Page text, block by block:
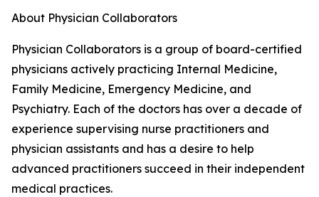
About Physician Collaborators
Physician Collaborators is a group of board-certified
physicians actively practicing Internal Medicine,
Family Medicine, Emergency Medicine, and
Psychiatry. Each of the doctors has over a decade of
experience supervising nurse practitioners and
physician assistants and has a desire to help
advanced practitioners succeed in their independent
medical practices.